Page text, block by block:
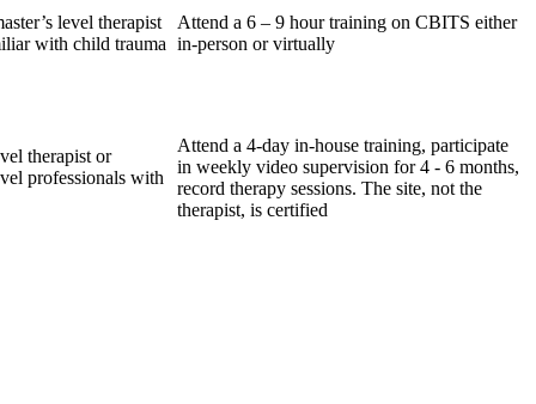
level therapist
with child trauma
Attend a 6 – 9 hour training on CBITS either
in-person or virtually
therapist or
professionals with
Attend a 4-day in-house training, participate
in weekly video supervision for 4 - 6 months,
record therapy sessions. The site, not the
therapist, is certified